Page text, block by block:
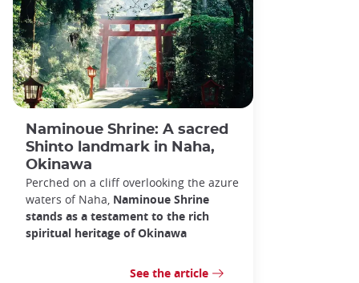
Naminoue Shrine: A sacred
Shinto landmark in Naha,
Okinawa
Perched on a cliff overlooking the azure
waters of Naha, Naminoue Shrine
stands as a testament to the rich
spiritual heritage of Okinawa
See the article